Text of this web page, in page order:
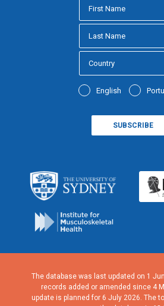
English
The database was last updated on 1
records added or amended since 4
update is planned for 6 July 2026. The